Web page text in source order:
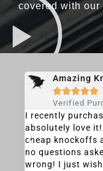
covered with our
Amazing

Verified
I recently
absolutely love
cheap knockoffs
no questions
wrong! I just